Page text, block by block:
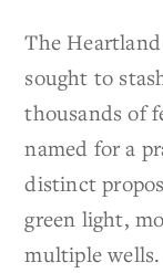
The
sought to
thousands of
named for a
distinct
green light,
multiple